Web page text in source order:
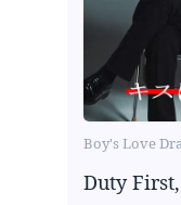
Boy's Love
Duty